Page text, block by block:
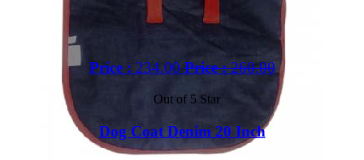
Price : 234.00 Price :260.00
Out of 5 Star
Dog Coat Denim 20 Inch